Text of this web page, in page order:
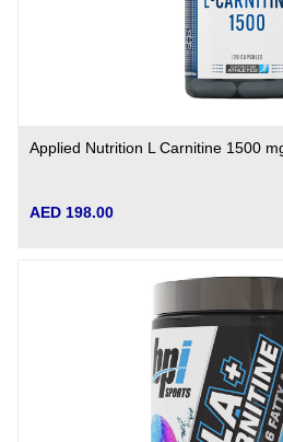
Applied Nutrition L Carnitine 1500
AED 198.00